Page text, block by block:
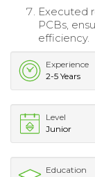
Executed
PCBs,
efficiency.
Experience
2-5 Years
Level
Junior
Education